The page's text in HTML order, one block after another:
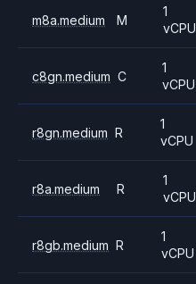
m8a.medium M
1
vCPU
c8gn.medium C
1
vCPU
r8gn.medium R
1
vCPU
r8a.medium R
1
vCPU
r8gb.medium R
1
vCPU